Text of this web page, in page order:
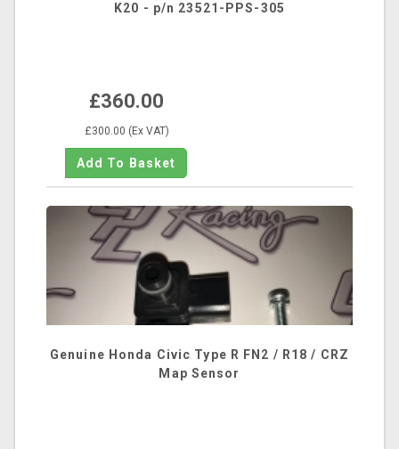
K20 - p/n 23521-PPS-305
£360.00
£300.00 (Ex VAT)
Genuine Honda Civic Type R FN2 / R18 / CRZ
Map Sensor